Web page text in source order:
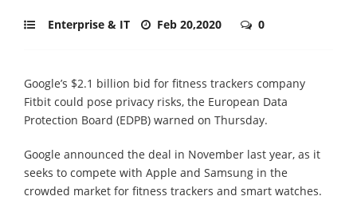
Enterprise & IT Feb 20,2020 0
Google’s $2.1 billion bid for fitness trackers company
Fitbit could pose privacy risks, the European Data
Protection Board (EDPB) warned on Thursday.
Google announced the deal in November last year, as it
seeks to compete with Apple and Samsung in the
crowded market for fitness trackers and smart watches.